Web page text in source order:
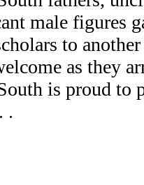
male figures
to
as they
is proud to
.